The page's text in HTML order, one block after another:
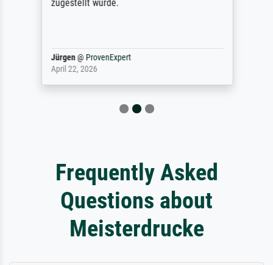
zugestellt wurde.
Jürgen@ ProvenExpert
April 22, 2026
Frequently Asked
Questions about
Meisterdrucke